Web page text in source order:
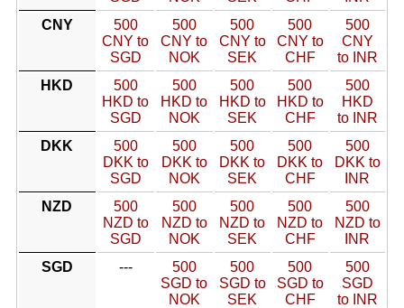
CNY
500
CNY to
SGD
500
CNY to
NOK
500
CNY to
SEK
500
CNY to
CHF
500
CNY
to INR
HKD
500
HKD to
SGD
500
HKD to
NOK
500
HKD to
SEK
500
HKD to
CHF
500
HKD
to INR
DKK
500
DKK to
SGD
500
DKK to
NOK
500
DKK to
SEK
500
DKK to
CHF
500
DKK to
INR
NZD
500
NZD to
SGD
500
NZD to
NOK
500
NZD to
SEK
500
NZD to
CHF
500
NZD to
INR
SGD
---
500
SGD to
NOK
500
SGD to
SEK
500
SGD to
CHF
500
SGD
to INR